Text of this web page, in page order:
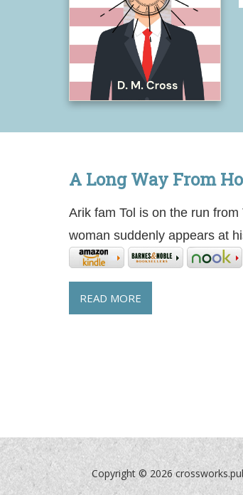
A Long Way From
Arik fam Tol is on the run
woman suddenly appears at
READ MORE
Copyright © 2026